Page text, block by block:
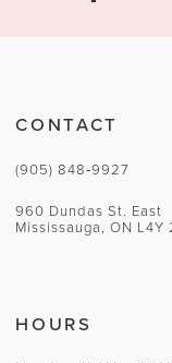
CONTACT
(905) 848‑9927
960 Dundas St. East
Mississauga, ON L4Y
HOURS